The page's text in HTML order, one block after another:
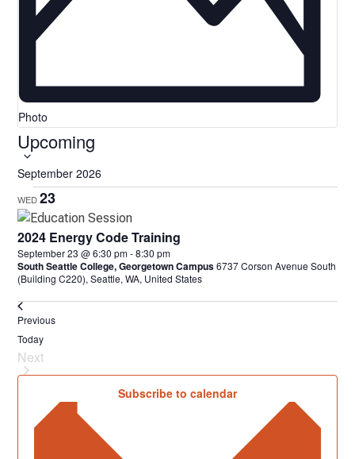
Photo
Upcoming
September 2026
WED23
2024 Energy Code Training
September 23 @ 6:30 pm-8:30 pm
South Seattle College, Georgetown Campus6737 Corson Avenue South
(Building C220), Seattle, WA, United States
Previous
Today
Next
Events
Subscribe to calendar